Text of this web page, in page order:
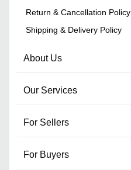
Return & Cancellation Policy
Shipping & Delivery Policy
About Us
Our Services
For Sellers
For Buyers